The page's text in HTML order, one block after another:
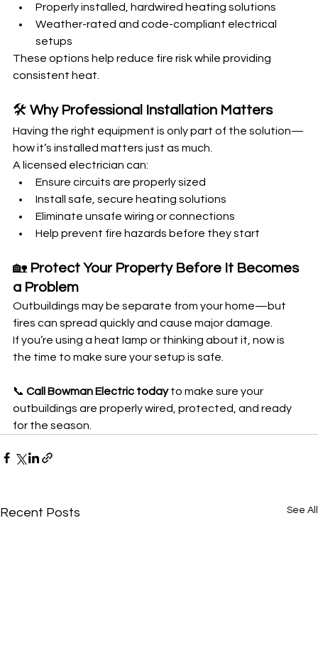
Properly installed, hardwired heating solutions
Weather-rated and code-compliant electrical
setups
These options help reduce fire risk while providing
consistent heat.
🛠️ Why Professional Installation Matters
Having the right equipment is only part of the solution—
how it’s installed matters just as much.
A licensed electrician can:
Ensure circuits are properly sized
Install safe, secure heating solutions
Eliminate unsafe wiring or connections
Help prevent fire hazards before they start
🏡 Protect Your Property Before It Becomes
a Problem
Outbuildings may be separate from your home—but
fires can spread quickly and cause major damage.
If you’re using a heat lamp or thinking about it, now is
the time to make sure your setup is safe.
📞 Call Bowman Electric today to make sure your
outbuildings are properly wired, protected, and ready
for the season.
Recent Posts See All